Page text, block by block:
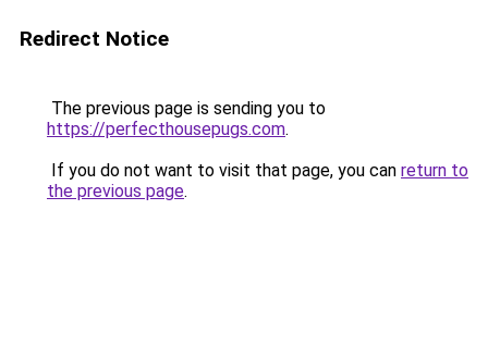
Redirect Notice
The previous page is sending you to
https://perfecthousepugs.com.
If you do not want to visit that page, you can return to
the previous page.